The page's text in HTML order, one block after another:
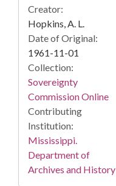
Creator:
Hopkins, A. L.
Date of Original:
1961-11-01
Collection:
Sovereignty
Commission Online
Contributing
Institution:
Mississippi.
Department of
Archives and History